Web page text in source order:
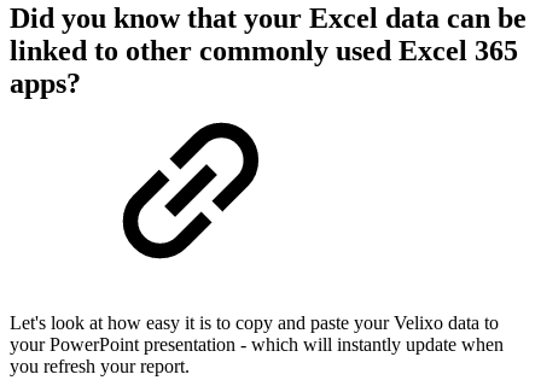
Did you know that your Excel data can be
linked to other commonly used Excel 365
apps?
Let's look at how easy it is to copy and paste your Velixo data to
your PowerPoint presentation - which will instantly update when
you refresh your report.